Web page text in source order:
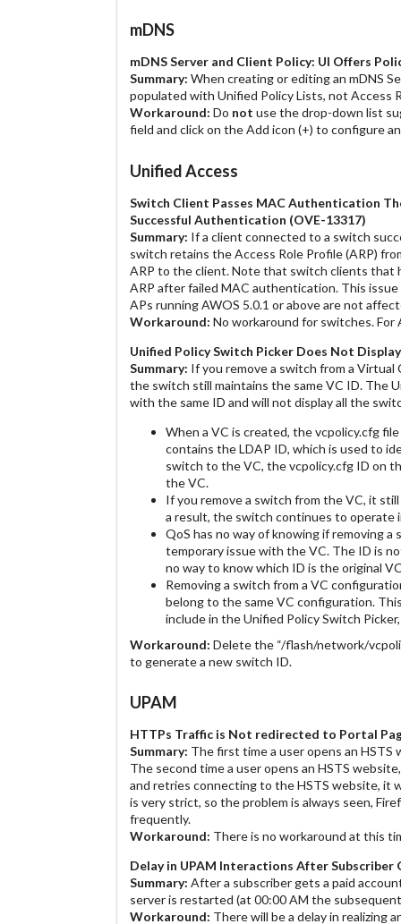
mDNS
mDNS Server and Client Policy: UI Offers
Summary: When creating or editing an mDNS
populated with Unified Policy Lists, not Access
Workaround: Do not use the drop-down list
field and click on the Add icon (+) to configure
Unified Access
Switch Client Passes MAC Authentication
Successful Authentication (OVE-13317)
Summary: If a client connected to a switch
switch retains the Access Role Profile (ARP)
ARP to the client. Note that switch clients that
ARP after failed MAC authentication. This
APs running AWOS 5.0.1 or above are not
Workaround: No workaround for switches. For
Unified Policy Switch Picker Does Not
Summary: If you remove a switch from a
the switch still maintains the same VC ID. The
with the same ID and will not display all the
When a VC is created, the vcpolicy.cfg
contains the LDAP ID, which is used to
switch to the VC, the vcpolicy.cfg ID on
the VC.
If you remove a switch from the VC, it
a result, the switch continues to operate
QoS has no way of knowing if removing
temporary issue with the VC. The ID is
no way to know which ID is the original
Removing a switch from a VC
belong to the same VC configuration.
include in the Unified Policy Switch
Workaround: Delete the “/flash/network/
to generate a new switch ID.
UPAM
HTTPs Traffic is Not redirected to Portal
Summary: The first time a user opens an
The second time a user opens an HSTS
and retries connecting to the HSTS website, it
is very strict, so the problem is always seen,
frequently.
Workaround: There is no workaround at this
Delay in UPAM Interactions After Subscriber
Summary: After a subscriber gets a paid
server is restarted (at 00:00 AM the
Workaround: There will be a delay in realizing